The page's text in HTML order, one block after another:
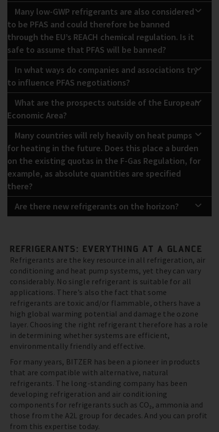
Many low-GWP refrigerants are also considered
to be PFAS and could therefore be banned
through the EU’s REACH chemical regulation. Is it
safe to assume that PFAS will be banned?
In what ways do companies and associations try
to influence PFAS negotiations?
What are the prospects outside of the European
Economic Area?
Many countries will rely heavily on heat pumps
for heating in the future. Does this place a burden
on the existing quotas in the F-Gas Regulation, for
example, as absolute quantities are specified
there?
Are there new refrigerants on the horizon?
REFRIGERANTS: EVERYTHING AT A GLANCE
Refrigerants are the key resource in all refrigeration, air
conditioning and heat pump systems, yet they can vary
considerably. No single refrigerant is suitable for all
applications. There’s also the fact that some
refrigerants are toxic and/or flammable, others have a
high global warming potential and damage the ozone
layer. Choosing the right refrigerant therefore has a role
in determining whether systems are efficient,
environmentally friendly and effective.
For many years, BITZER has been a pioneer in products
that are compatible with alternative, natural
refrigerants. The long-standing company has been
developing refrigeration and air conditioning
components for refrigerants such as CO₂, ammonia and
those from the A2L group for decades. And you can profit
from this expertise today.